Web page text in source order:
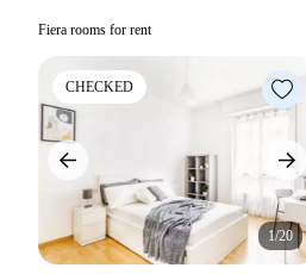
Fiera rooms for rent
CHECKED
1/20